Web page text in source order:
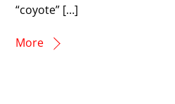
“coyote” […]
More